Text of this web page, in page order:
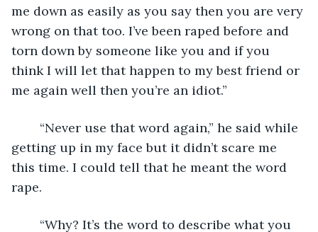
me down as easily as you say then you are very
wrong on that too. I’ve been raped before and
torn down by someone like you and if you
think I will let that happen to my best friend or
me again well then you’re an idiot.”
getting up in my face but it didn’t scare me
this time. I could tell that he meant the word
rape.